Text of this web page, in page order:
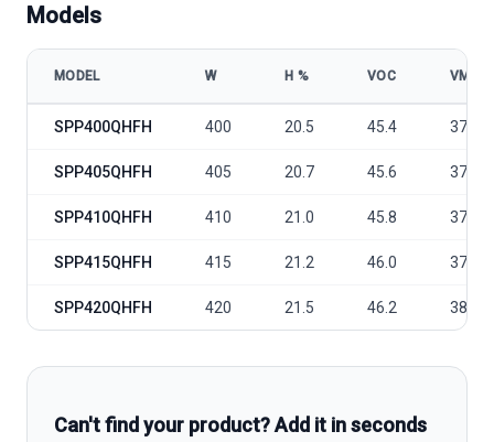
Models
MODEL W Η % VOC VMP
SPP400QHFH 400 20.5 45.4 37.2
SPP405QHFH 405 20.7 45.6 37.4
SPP410QHFH 410 21.0 45.8 37.6
SPP415QHFH 415 21.2 46.0 37.8
SPP420QHFH 420 21.5 46.2 38.0
Can't find your product? Add it in seconds